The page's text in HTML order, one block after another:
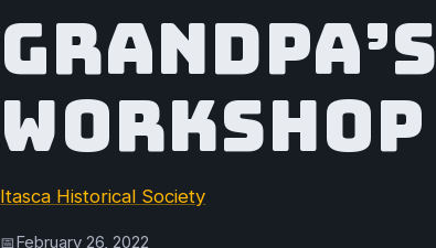
GRANDPA’S
WORKSHOP
Itasca Historical Society
📅February 26, 2022